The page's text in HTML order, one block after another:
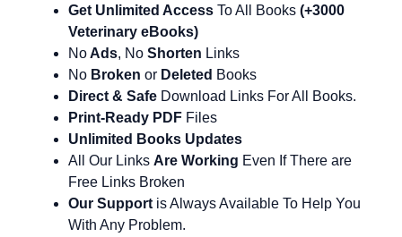
Get Unlimited AccessTo All Books (+3000
Veterinary eBooks)
NoAds, No Shorten Links
No Broken or Deleted Books
Direct & SafeDownload Links For All Books.
Print-Ready PDFFiles
Unlimited Books Updates
All Our Links Are Working Even If There are
Free Links Broken
Our Supportis Always Available To Help You
With Any Problem.